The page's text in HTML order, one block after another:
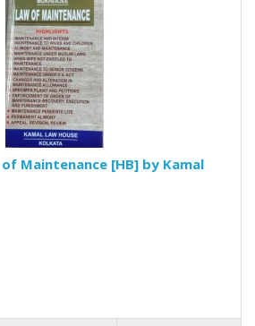
Maintenance [HB] by Kamal